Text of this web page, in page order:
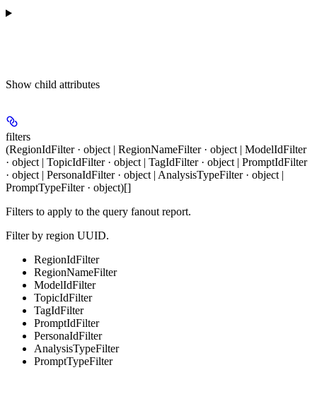
Show child attributes
filters
(RegionIdFilter · object | RegionNameFilter · object | ModelIdFilter
· object | TopicIdFilter · object | TagIdFilter · object | PromptIdFilter
· object | PersonaIdFilter · object | AnalysisTypeFilter · object |
PromptTypeFilter · object)[]
Filters to apply to the query fanout report.
Filter by region UUID.
RegionIdFilter
RegionNameFilter
ModelIdFilter
TopicIdFilter
TagIdFilter
PromptIdFilter
PersonaIdFilter
AnalysisTypeFilter
PromptTypeFilter